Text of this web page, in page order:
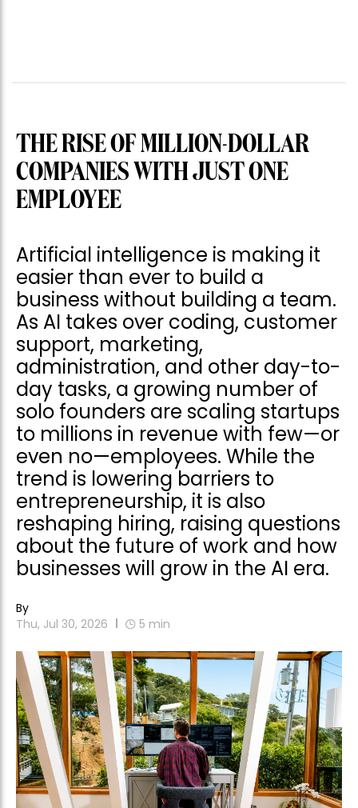
THE RISE OF MILLION-DOLLAR
COMPANIES WITH JUST ONE
EMPLOYEE
Artificial intelligence is making it
easier than ever to build a
business without building a team.
As AI takes over coding, customer
support, marketing,
administration, and other day-to-
day tasks, a growing number of
solo founders are scaling startups
to millions in revenue with few—or
even no—employees. While the
trend is lowering barriers to
entrepreneurship, it is also
reshaping hiring, raising questions
about the future of work and how
businesses will grow in the AI era.
By
Thu, Jul 30, 2026
5 min